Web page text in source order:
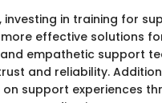
investing in training for
effective solutions
empathetic support
and reliability.
support experiences